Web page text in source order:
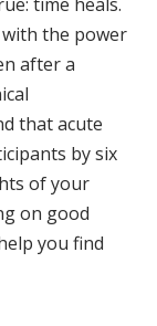
the power
after a
that acute
by six
of your
on good
you find